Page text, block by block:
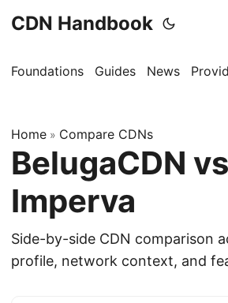
CDN Handbook
Foundations Guides News
Home » Compare CDNs
BelugaCDN vs
Imperva
Side-by-side CDN comparison
profile, network context, and